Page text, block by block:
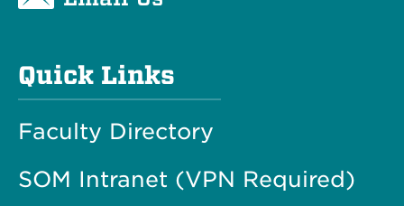
Quick Links
Faculty Directory
SOM Intranet (VPN Required)